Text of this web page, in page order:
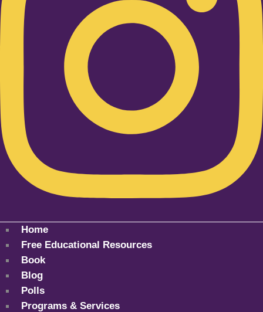
Home
Free Educational Resources
Book
Blog
Polls
Programs & Services